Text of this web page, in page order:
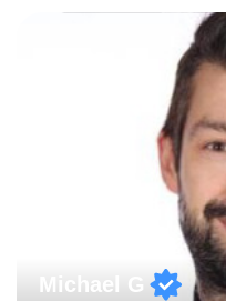
intervention is put into
Combined with being a
school teacher in three
versatile range of
students are given...
Michael G